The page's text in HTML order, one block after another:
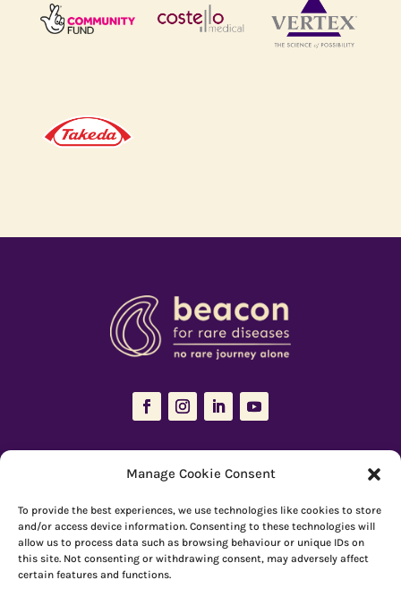
Manage Cookie Consent
To provide the best experiences, we use technologies like cookies to store
and/or access device information. Consenting to these technologies will
allow us to process data such as browsing behaviour or unique IDs on
this site. Not consenting or withdrawing consent, may adversely affect
certain features and functions.
Diseases
66 Devonshire Road, Cambridge, CB1 2BL
Registered charity number: 1149 646